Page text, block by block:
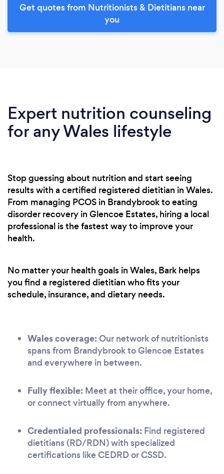
Get quotes from Nutritionists & Dietitians near
you
Expert nutrition counseling
for any Wales lifestyle
Stop guessing about nutrition and start seeing
results with a certified registered dietitian in Wales.
From managing PCOS in Brandybrook to eating
disorder recovery in Glencoe Estates, hiring a local
professional is the fastest way to improve your
health.
No matter your health goals in Wales, Bark helps
you find a registered dietitian who fits your
schedule, insurance, and dietary needs.
Wales coverage:Our network of nutritionists
spans from Brandybrook to Glencoe Estates
and everywhere in between.
Fully flexible: Meet at their office, your home,
or connect virtually from anywhere.
Credentialed professionals: Find registered
dietitians (RD/RDN) with specialized
certifications like CEDRD or CSSD.